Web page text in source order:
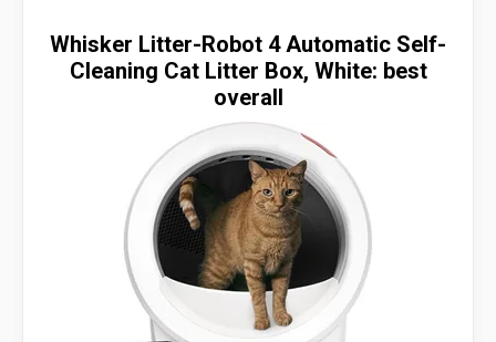
Whisker Litter-Robot 4 Automatic Self-
Cleaning Cat Litter Box, White: best
overall